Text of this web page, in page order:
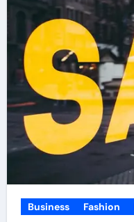
Business Fashion